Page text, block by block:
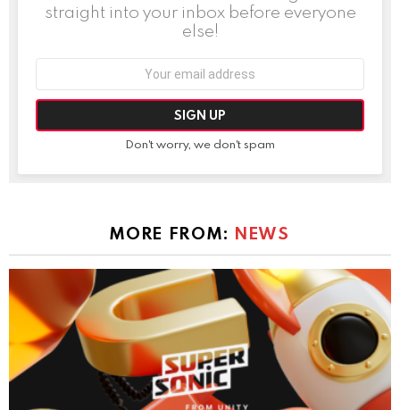
straight into your inbox before everyone
else!
Don't worry, we don't spam
MORE FROM: NEWS